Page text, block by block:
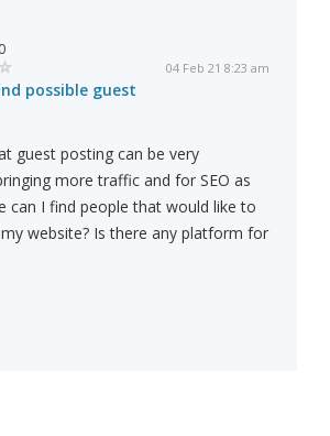
04 Feb 21 8:23 am
possible guest
guest posting can be very
more traffic and for SEO as
can I find people that would like to
website? Is there any platform for